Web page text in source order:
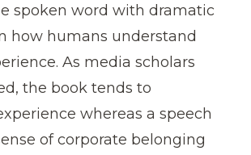
spoken word with dramatic
how humans understand
As media scholars
the book tends to
whereas a speech
of corporate belonging